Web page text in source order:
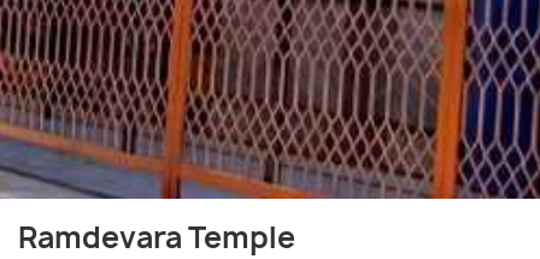
Ramdevara Temple